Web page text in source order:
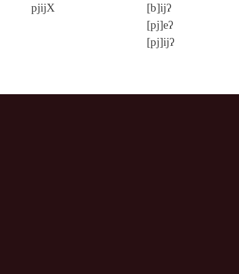
pjijX
[b]ijʔ
[pj]eʔ
[pj]ijʔ